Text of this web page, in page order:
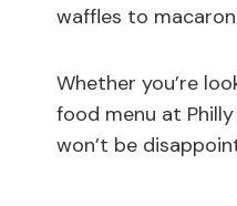
waffles to
Whether you’re
food menu at
won’t be